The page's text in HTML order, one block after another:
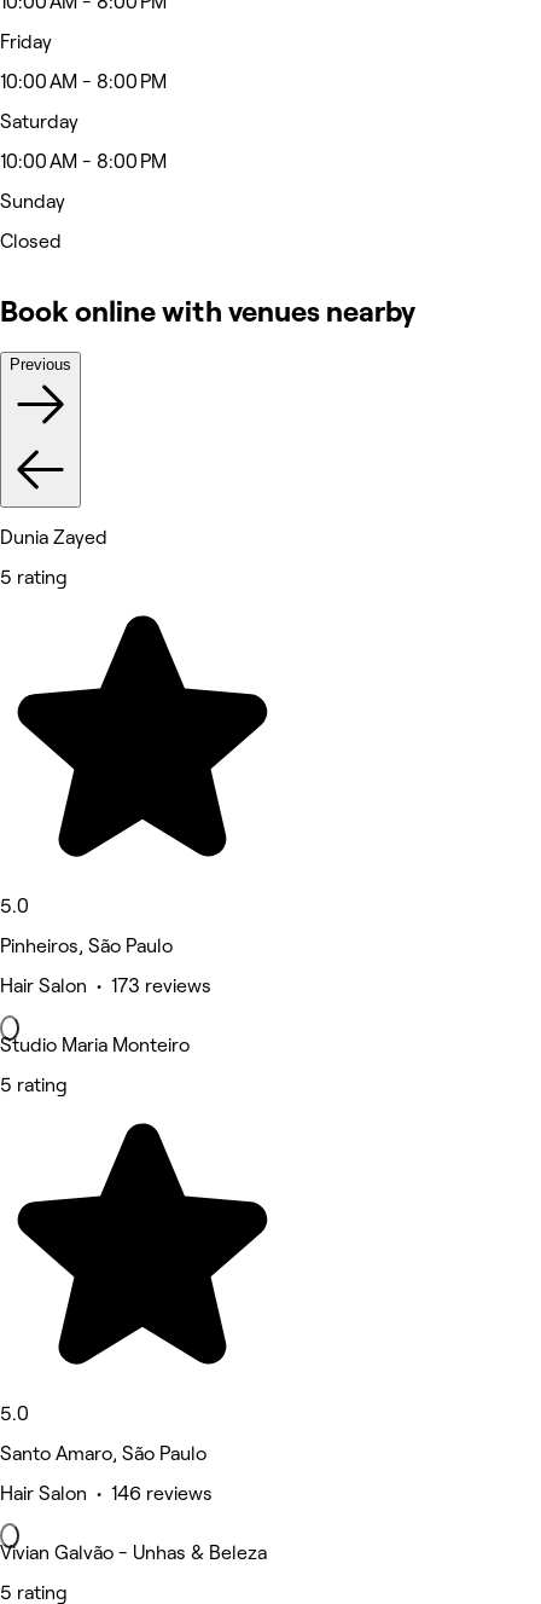
Friday
10:00 AM - 8:00 PM
Saturday
10:00 AM - 8:00 PM
Sunday
Closed
Book online with venues nearby
Previous
Dunia Zayed
5 rating
5.0
Pinheiros, São Paulo
Hair Salon • 173 reviews
Studio Maria Monteiro
5 rating
5.0
Santo Amaro, São Paulo
Hair Salon • 146 reviews
Vivian Galvão - Unhas & Beleza
5 rating